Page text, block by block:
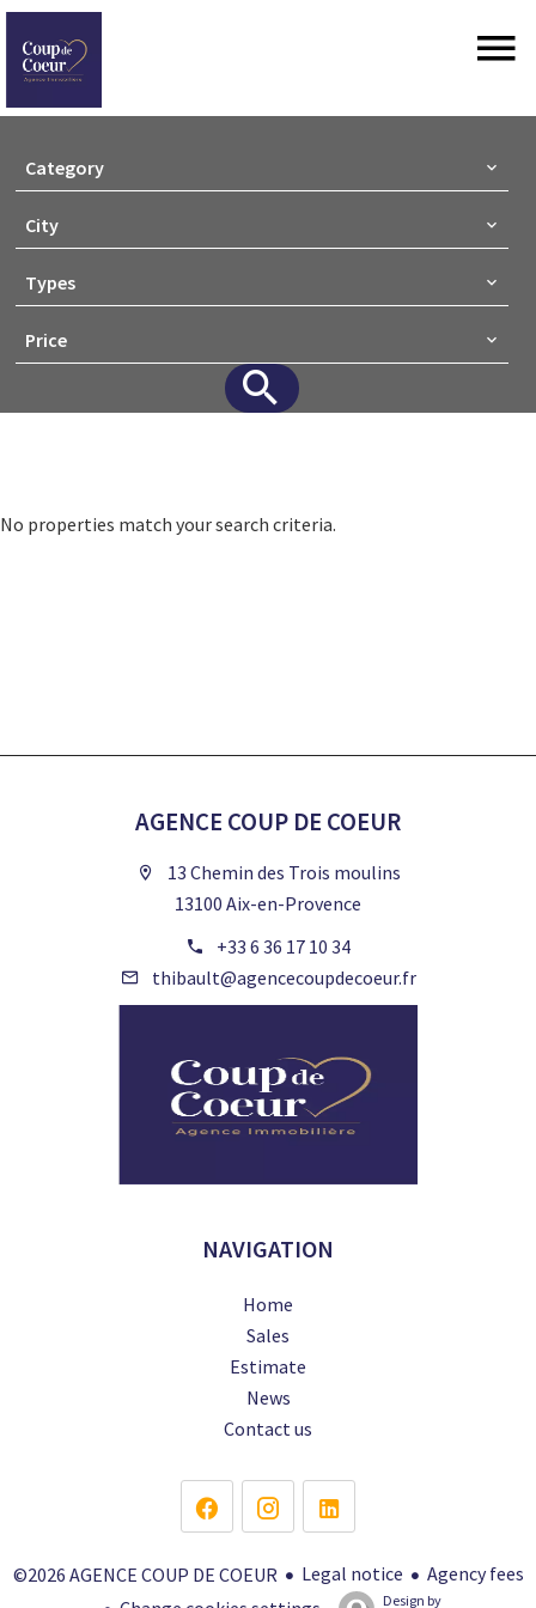
Category
City
Types
Price
No properties match your search criteria.
AGENCE COUP DE COEUR
13 Chemin des Trois moulins
13100 Aix-en-Provence
+33 6 36 17 10 34
thibault@agencecoupdecoeur.fr
NAVIGATION
Home
Sales
Estimate
News
Contact us
©2026 AGENCE COUP DE COEUR Legal notice
Agency fees
Design by